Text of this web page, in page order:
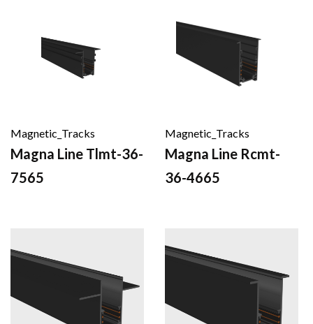
Magnetic_Tracks
Magna Line Tlmt-36-
7565
Magnetic_Tracks
Magna Line Rcmt-
36-4665